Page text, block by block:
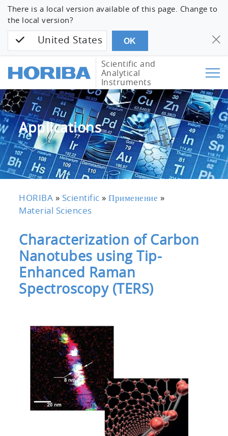
There is a local version available of this page. Change to
the local version?
United States OK
Scientific and
Analytical
Instruments
Applications
HORIBA » Scientific »Применение »
Material Sciences
Characterization of Carbon
Nanotubes using Tip-
Enhanced Raman
Spectroscopy (TERS)